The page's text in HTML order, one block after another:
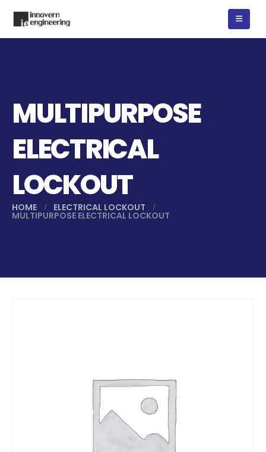
MULTIPURPOSE
ELECTRICAL
LOCKOUT
HOME ELECTRICAL LOCKOUT
MULTIPURPOSE ELECTRICAL LOCKOUT